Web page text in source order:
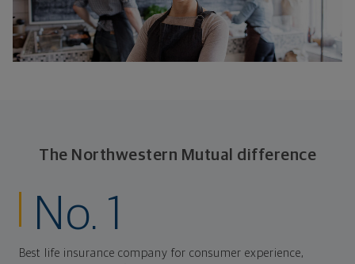
The Northwestern Mutual difference
No. 1
Best life insurance company for consumer experience,